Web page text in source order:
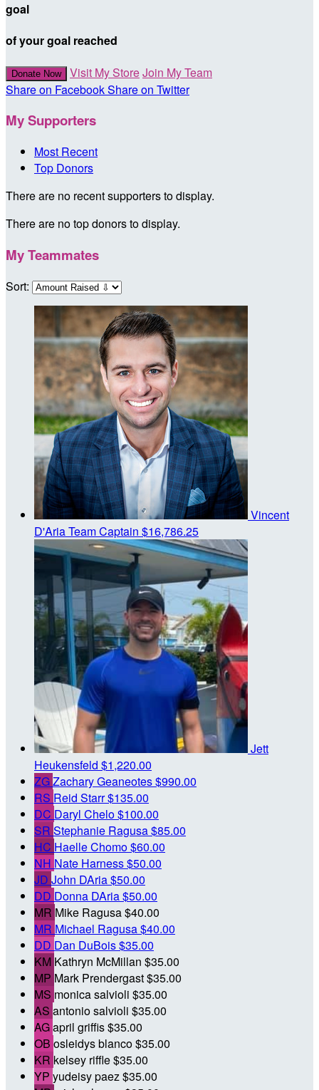
goal
of your goal reached
Donate Now Visit My StoreJoin My Team
Share on FacebookShare on Twitter
My Supporters
Most Recent
Top Donors
There are no recent supporters to display.
There are no top donors to display.
My Teammates
Sort:
Vincent
D'AriaTeam Captain $16,786.25
Jett
Heukensfeld $1,220.00
ZGZachary Geaneotes$990.00
RS Reid Starr$135.00
DC Daryl Chelo$100.00
SR Stephanie Ragusa$85.00
HC Haelle Chomo$60.00
NH Nate Harness$50.00
JD John DAria$50.00
DD Donna DAria$50.00
MR Mike Ragusa$40.00
MR Michael Ragusa$40.00
DD Dan DuBois$35.00
KM Kathryn McMillan $35.00
MP Mark Prendergast$35.00
MS monica salvioli $35.00
AS antonio salvioli $35.00
AGapril griffis$35.00
OB osleidys blanco$35.00
KR kelsey riffle$35.00
YP yudeisy paez$35.00